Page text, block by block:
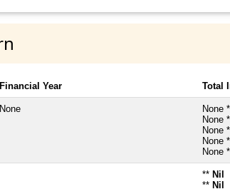
Financial Year Total
None None
None
None
None
None
** Nil
** Nil